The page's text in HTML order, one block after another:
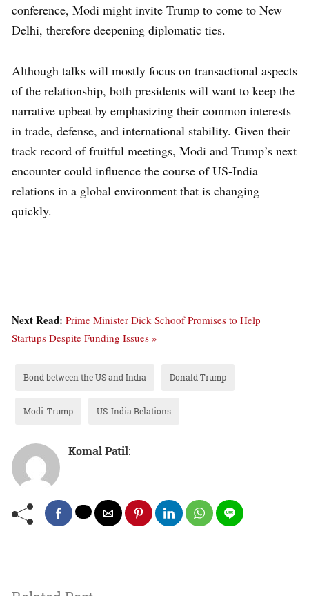
conference, Modi might invite Trump to come to New
Delhi, therefore deepening diplomatic ties.
Although talks will mostly focus on transactional aspects
of the relationship, both presidents will want to keep the
narrative upbeat by emphasizing their common interests
in trade, defense, and international stability. Given their
track record of fruitful meetings, Modi and Trump’s next
encounter could influence the course of US-India
relations in a global environment that is changing
quickly.
Next Read: Prime Minister Dick Schoof Promises to Help
Startups Despite Funding Issues »
Bond between the US and India Donald Trump
Modi-Trump US-India Relations
Komal Patil: